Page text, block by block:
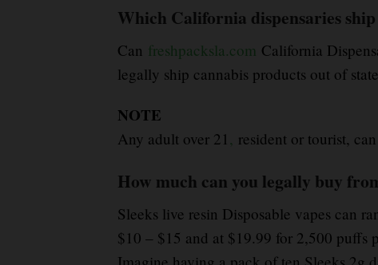
Which California dispensaries ship
Can freshpacksla.com California
legally ship cannabis products out of state
NOTE
Any adult over 21 , resident or tourist,
How much can you legally buy
Sleeks live resin Disposable vapes can
$10 – $15 and at $19.99 for 2,500 puffs